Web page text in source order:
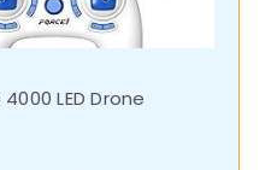
4000 LED Drone